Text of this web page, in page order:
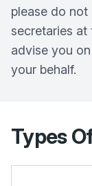
please do
secretaries at
advise you
your behalf.
Types